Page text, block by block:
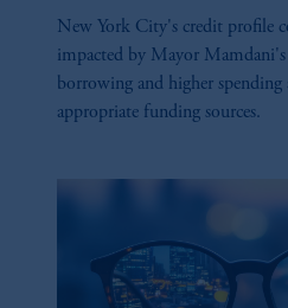
New York City's credit profile
impacted by Mayor Mamdani's
borrowing and higher
appropriate funding sources.